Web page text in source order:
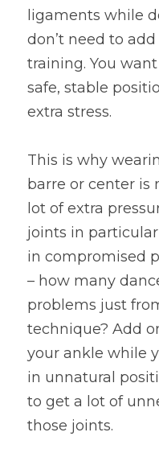
ligaments while
don’t need to
training. You
safe, stable
extra stress.
This is why
barre or center is
lot of extra
joints in
in compromised
– how many
problems just
technique? Add
your ankle while
in unnatural
to get a lot of
those joints.